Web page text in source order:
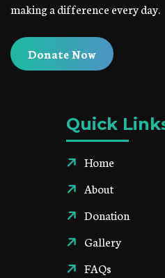
making a difference every day.
Donate Now
Quick
Home
About
Donation
Gallery
FAQs